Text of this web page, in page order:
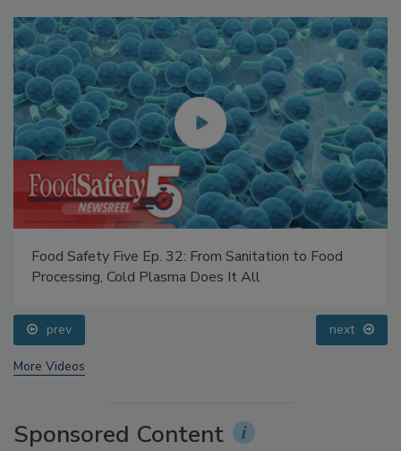
Food Safety Five Ep. 32: From Sanitation to Food
Processing, Cold Plasma Does It All
prev next
More Videos
Sponsored Content